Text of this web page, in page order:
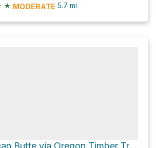
★ MODERATE 5.7 mi